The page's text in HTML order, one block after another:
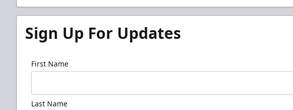
Sign Up For Updates
First Name
Last Name